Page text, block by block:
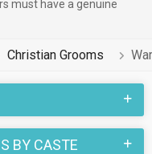
must have a genuine
Christian Grooms
BY CASTE